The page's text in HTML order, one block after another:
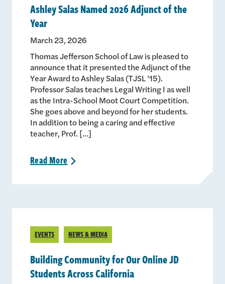
Ashley Salas Named 2026 Adjunct of the
Year
March 23, 2026
Thomas Jefferson School of Law is pleased to
announce that it presented the Adjunct of the
Year Award to Ashley Salas (TJSL ’15).
Professor Salas teaches Legal Writing I as well
as the Intra-School Moot Court Competition.
She goes above and beyond for her students.
In addition to being a caring and effective
teacher, Prof. […]
ReadMore >
EVENTS NEWS & MEDIA
Building Community for Our Online JD
Students Across California